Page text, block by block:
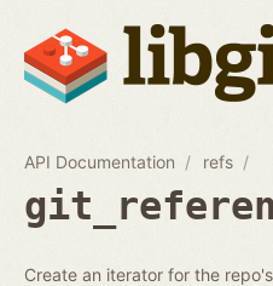
API Documentation refs
Create an iterator for the